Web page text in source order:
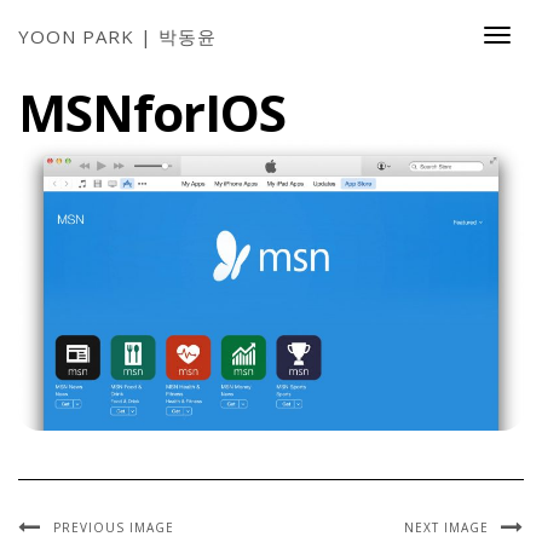
YOON PARK | 박동윤
MSNforIOS
PREVIOUS IMAGE NEXT IMAGE